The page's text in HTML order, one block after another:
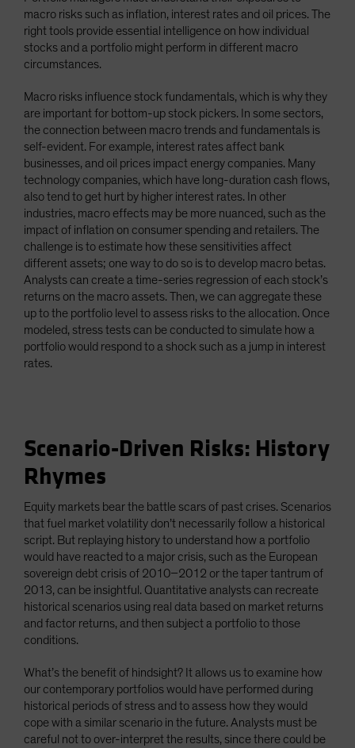
macro risks such as inflation, interest rates and oil prices. The
right tools provide essential intelligence on how individual
stocks and a portfolio might perform in different macro
circumstances.
Macro risks influence stock fundamentals, which is why they
are important for bottom-up stock pickers. In some sectors,
the connection between macro trends and fundamentals is
self-evident. For example, interest rates affect bank
businesses, and oil prices impact energy companies. Many
technology companies, which have long-duration cash flows,
also tend to get hurt by higher interest rates. In other
industries, macro effects may be more nuanced, such as the
impact of inflation on consumer spending and retailers. The
challenge is to estimate how these sensitivities affect
different assets; one way to do so is to develop macro betas.
Analysts can create a time-series regression of each stock’s
returns on the macro assets. Then, we can aggregate these
up to the portfolio level to assess risks to the allocation. Once
modeled, stress tests can be conducted to simulate how a
portfolio would respond to a shock such as a jump in interest
rates.
Scenario-Driven Risks: History
Rhymes
Equity markets bear the battle scars of past crises. Scenarios
that fuel market volatility don’t necessarily follow a historical
script. But replaying history to understand how a portfolio
would have reacted to a major crisis, such as the European
sovereign debt crisis of 2010–2012 or the taper tantrum of
2013, can be insightful. Quantitative analysts can recreate
historical scenarios using real data based on market returns
and factor returns, and then subject a portfolio to those
conditions.
What’s the benefit of hindsight? It allows us to examine how
our contemporary portfolios would have performed during
historical periods of stress and to assess how they would
cope with a similar scenario in the future. Analysts must be
careful not to over-interpret the results, since there could be